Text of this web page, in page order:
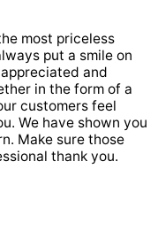
most priceless
put a smile on
and
in the form of a
customers feel
We have shown you
Make sure those
thank you.